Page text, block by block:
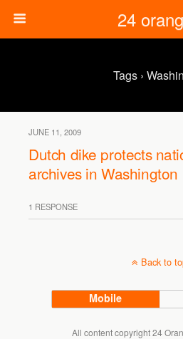
24
Tags ›
JUNE 11, 2009
Dutch dike protects
archives in Washington
1 RESPONSE
Back to
Mobile
All content copyright 24